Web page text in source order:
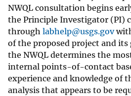
NWQL consultation begins
the Principle Investigator (PI)
through labhelp@usgs.gov
of the proposed project and
the NWQL determines the
internal points-of-contact
experience and knowledge of
analysis that appears to be